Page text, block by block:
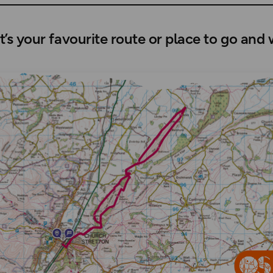
your favourite route or place to go and